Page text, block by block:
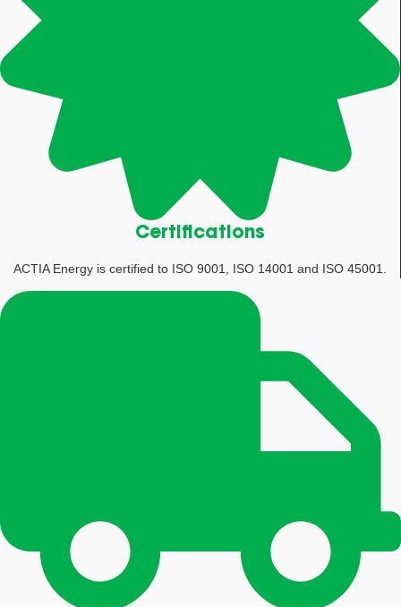
Certifications
ACTIA Energy is certified to ISO 9001, ISO 14001 and ISO 45001.